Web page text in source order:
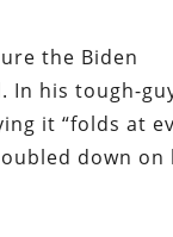
the Biden
In his tough-
it “folds at
down on